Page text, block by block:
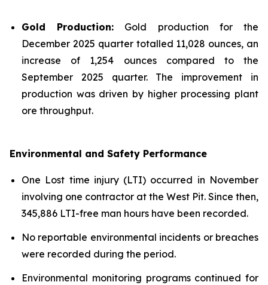
Gold Production: Gold production for the
December 2025 quarter totalled 11,028 ounces, an
increase of 1,254 ounces compared to the
September 2025 quarter. The improvement in
production was driven by higher processing plant
ore throughput.
Environmental and Safety Performance
One Lost time injury (LTI) occurred in November
involving one contractor at the West Pit. Since then,
345,886 LTI-free man hours have been recorded.
No reportable environmental incidents or breaches
were recorded during the period.
Environmental monitoring programs continued for